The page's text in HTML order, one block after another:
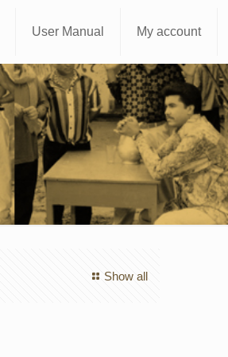
User Manual My account
Show all